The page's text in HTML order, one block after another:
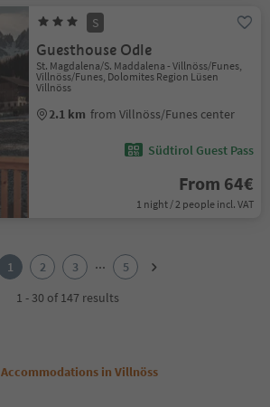
S
Guesthouse Odle
St. Magdalena/S. Maddalena - Villnöss/Funes,
Villnöss/Funes, Dolomites Region Lüsen
Villnöss
2.1 km from Villnöss/Funes center
Südtirol Guest Pass
From 64€
1 night / 2 people incl. VAT
1 2 3 ...
5
1 - 30 of 147 results
Accommodations in Villnöss